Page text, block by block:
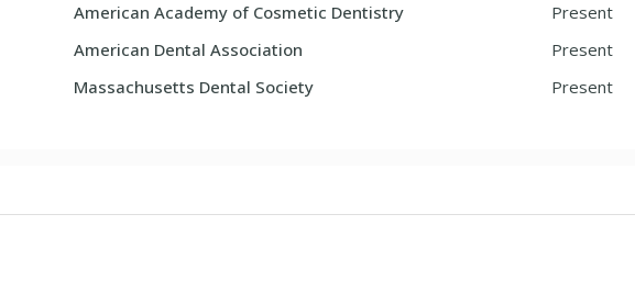
American Academy of Cosmetic Dentistry
Present
American Dental Association
Present
Massachusetts Dental Society Present